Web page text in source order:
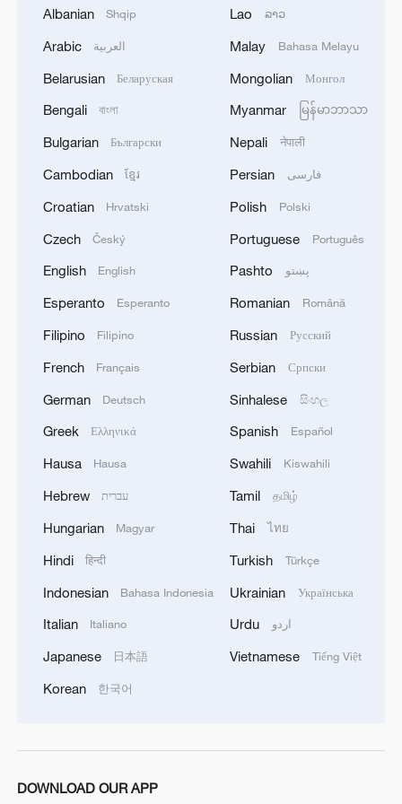
ties with Kyiv
working viruses in lab
SAYS CARRIED OUT OPERATION AGAINST
HOUTHIS AND AFFILIATED 'MILITIAS'
IRANIAN PRESIDENT PEZESHKIAN SAYS
NOW IS THE BEST TIME FOR AN
AND UNITED AND SEEN AS VICTORIOUS IN
WAR'
Albanian Shqip
Arabic العربية
Belarusian Беларуская
Bengali বাংলা
Bulgarian Български
Cambodian ខ្មែរ
Croatian Hrvatski
Czech Český
English English
Esperanto Esperanto
Filipino Filipino
French Français
German Deutsch
Greek Ελληνικά
Hausa Hausa
Hebrew עברית
Hungarian Magyar
Hindi हिन्दी
Indonesian Bahasa Indonesia
Italian Italiano
Japanese 日本語
Korean 한국어
Lao ລາວ
Malay Bahasa Melayu
Mongolian Монгол
Myanmar မြန်မာဘာသာ
Nepali नेपाली
Persian فارسی
Polish Polski
Portuguese Português
Pashto پښتو
Romanian Română
Russian Русский
Serbian Српски
Sinhalese සිංහල
Spanish Español
Swahili Kiswahili
Tamil தமிழ்
Thai ไทย
Turkish Türkçe
Ukrainian Українська
Urdu اردو
Vietnamese Tiếng Việt
DOWNLOAD OUR APP